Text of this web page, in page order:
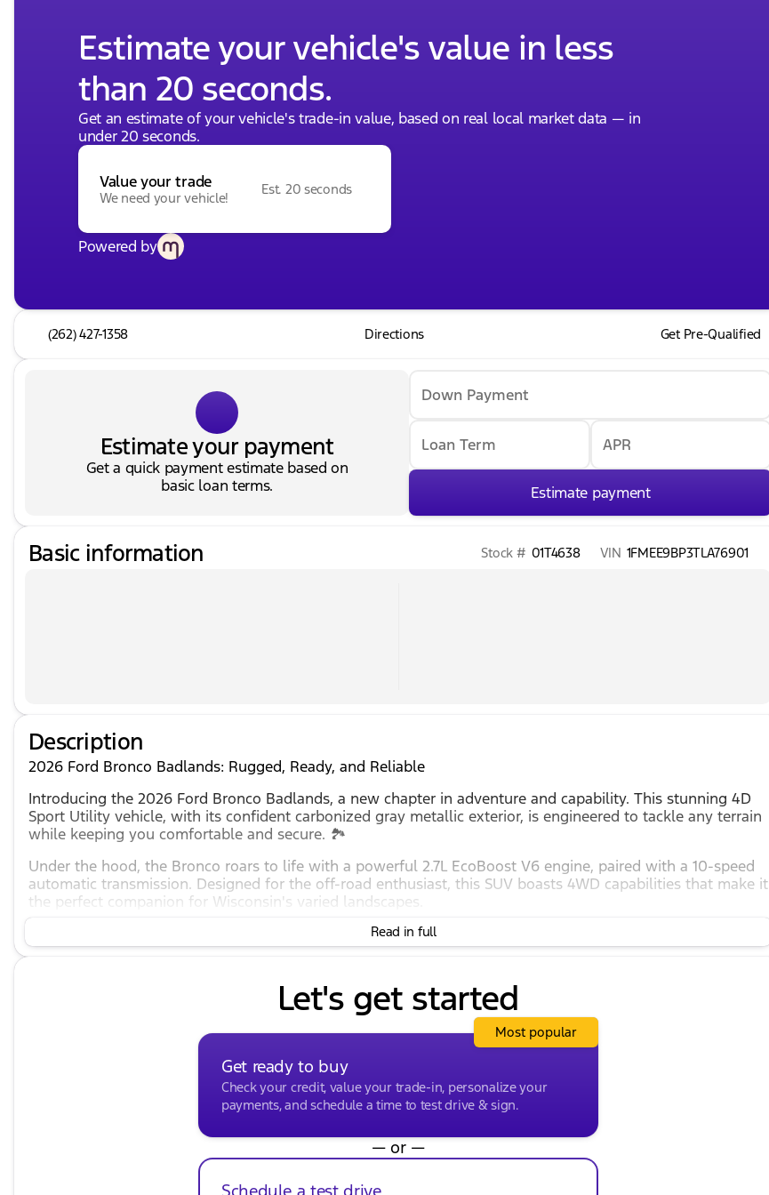
Estimate your vehicle's value in less
than 20 seconds.
Get an estimate of your vehicle's trade-in value, based on real local market data — in
under 20 seconds.
Value your trade
We need your vehicle!
Est. 20 seconds
Powered by
(262) 427-1358 Directions Get Pre-Qualified
Estimate your payment
Get a quick payment estimate based on
basic loan terms.
Down Payment
Loan Term APR
Estimate payment
Basic information Stock # 01T4638 VIN 1FMEE9BP3TLA76901
Description
2026 Ford Bronco Badlands: Rugged, Ready, and Reliable
Introducing the 2026 Ford Bronco Badlands, a new chapter in adventure and capability. This stunning 4D
Sport Utility vehicle, with its confident carbonized gray metallic exterior, is engineered to tackle any terrain
while keeping you comfortable and secure. 🏞️
Under the hood, the Bronco roars to life with a powerful 2.7L EcoBoost V6 engine, paired with a 10-speed
automatic transmission. Designed for the off-road enthusiast, this SUV boasts 4WD capabilities that make it
the perfect companion for Wisconsin's varied landscapes.
10-Speed Automatic transmission
4-Wheel Drive (4WD) for superior handling
Estimated MPG: 17 city / 18 highway
Lustrous Carbonized Gray Metallic finish
Four-door configuration for easy access
Read in full
Let's get started
Get ready to buy
Check your credit, value your trade-in, personalize your
payments, and schedule a time to test drive & sign.
Most popular
— or —
Schedule a test drive